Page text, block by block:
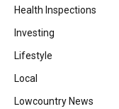
Health Inspections
Investing
Lifestyle
Local
Lowcountry News